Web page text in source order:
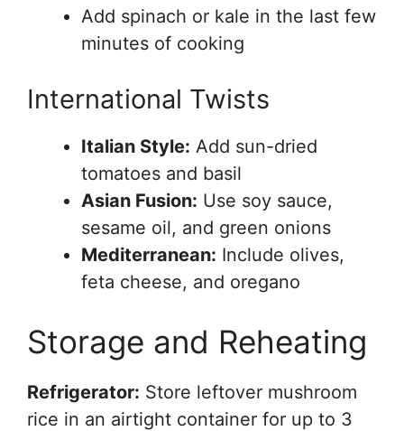
Add spinach or kale in the last few
minutes of cooking
International Twists
Italian Style: Add sun-dried
tomatoes and basil
Asian Fusion: Use soy sauce,
sesame oil, and green onions
Mediterranean: Include olives,
feta cheese, and oregano
Storage and Reheating
Refrigerator: Store leftover mushroom
rice in an airtight container for up to 3